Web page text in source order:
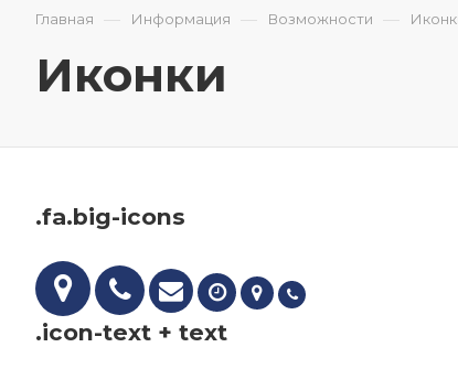
Главная — Информация — Возможности —
Иконки
.fa.big-icons
.icon-text + text